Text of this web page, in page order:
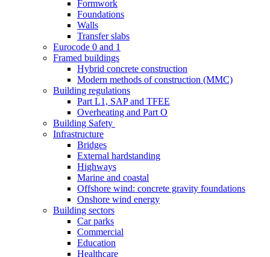
Formwork
Foundations
Walls
Transfer slabs
Eurocode 0 and 1
Framed buildings
Hybrid concrete construction
Modern methods of construction (MMC)
Building regulations
Part L1, SAP and TFEE
Overheating and Part O
Building Safety
Infrastructure
Bridges
External hardstanding
Highways
Marine and coastal
Offshore wind: concrete gravity foundations
Onshore wind energy
Building sectors
Car parks
Commercial
Education
Healthcare